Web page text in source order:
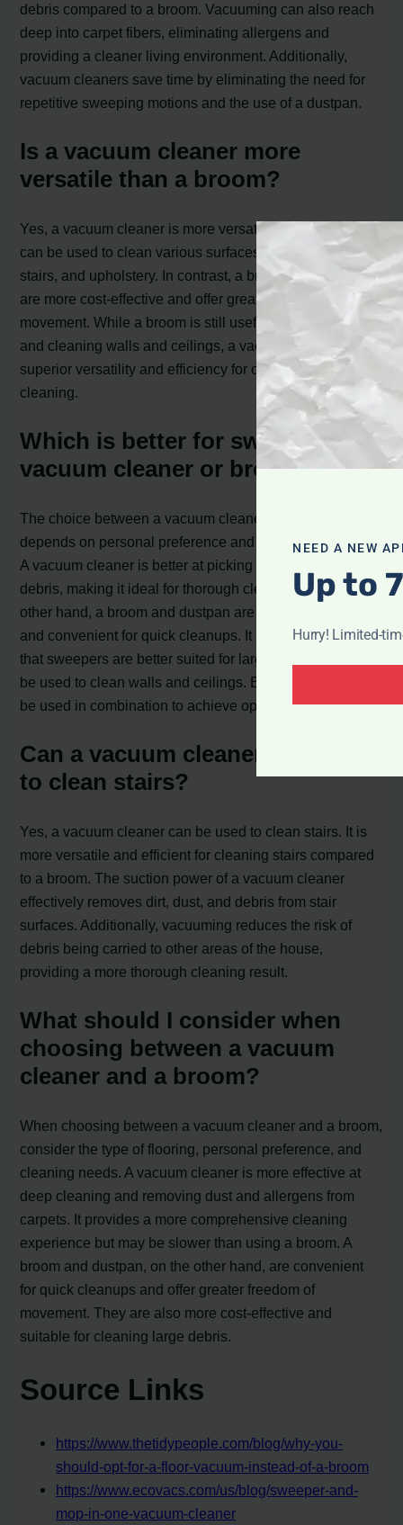
debris compared to a broom. Vacuuming can also reach
deep into carpet fibers, eliminating allergens and
providing a cleaner living environment. Additionally,
vacuum cleaners save time by eliminating the need for
repetitive sweeping motions and the use of a dustpan.
Is a vacuum cleaner more
versatile than a broom?
Yes, a vacuum cleaner is more versatile than a broom. It
can be used to clean various surfaces, including carpets,
stairs, and upholstery. In contrast, a broom and dustpan
are more cost-effective and offer greater freedom of
movement. While a broom is still useful for large debris
and cleaning walls and ceilings, a vacuum cleaner offers
superior versatility and efficiency for overall floor
cleaning.
Which is better for sweeping, a
vacuum cleaner or broom?
The choice between a vacuum cleaner and a broom
depends on personal preference and the type of flooring.
A vacuum cleaner is better at picking up dust and smaller
debris, making it ideal for thorough cleaning. On the
other hand, a broom and dustpan are more cost-effective
and convenient for quick cleanups. It is also worth noting
that sweepers are better suited for large debris and can
be used to clean walls and ceilings. Both methods can
be used in combination to achieve optimal cleanliness.
Can a vacuum cleaner be used
to clean stairs?
Yes, a vacuum cleaner can be used to clean stairs. It is
more versatile and efficient for cleaning stairs compared
to a broom. The suction power of a vacuum cleaner
effectively removes dirt, dust, and debris from stair
surfaces. Additionally, vacuuming reduces the risk of
debris being carried to other areas of the house,
providing a more thorough cleaning result.
What should I consider when
choosing between a vacuum
cleaner and a broom?
When choosing between a vacuum cleaner and a broom,
consider the type of flooring, personal preference, and
cleaning needs. A vacuum cleaner is more effective at
deep cleaning and removing dust and allergens from
carpets. It provides a more comprehensive cleaning
experience but may be slower than using a broom. A
broom and dustpan, on the other hand, are convenient
for quick cleanups and offer greater freedom of
movement. They are also more cost-effective and
suitable for cleaning large debris.
Source Links
https://www.thetidypeople.com/blog/why-you-
should-opt-for-a-floor-vacuum-instead-of-a-broom
https://www.ecovacs.com/us/blog/sweeper-and-
mop-in-one-vacuum-cleaner
NEED A NEW
Up to
Hurry! Limited-